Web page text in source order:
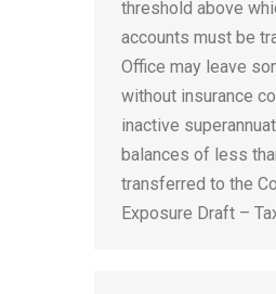
threshold above
accounts must be
Office may leave
without insurance
inactive
balances of less
transferred to the
Exposure Draft –